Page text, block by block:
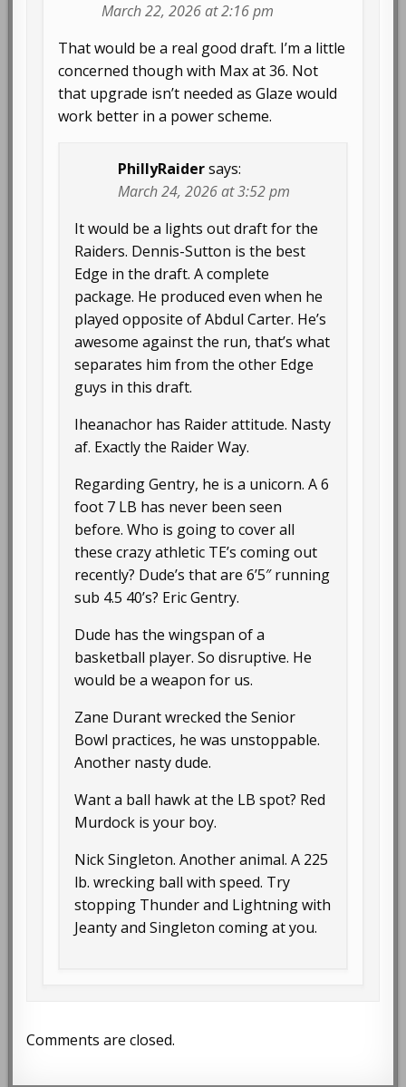
March 22, 2026 at 2:16 pm
That would be a real good draft. I’m a little
concerned though with Max at 36. Not
that upgrade isn’t needed as Glaze would
work better in a power scheme.
PhillyRaider says:
March 24, 2026 at 3:52 pm
It would be a lights out draft for the
Raiders. Dennis-Sutton is the best
Edge in the draft. A complete
package. He produced even when he
played opposite of Abdul Carter. He’s
awesome against the run, that’s what
separates him from the other Edge
guys in this draft.
Iheanachor has Raider attitude. Nasty
af. Exactly the Raider Way.
Regarding Gentry, he is a unicorn. A 6
foot 7 LB has never been seen
before. Who is going to cover all
these crazy athletic TE’s coming out
recently? Dude’s that are 6’5″ running
sub 4.5 40’s? Eric Gentry.
Dude has the wingspan of a
basketball player. So disruptive. He
would be a weapon for us.
Zane Durant wrecked the Senior
Bowl practices, he was unstoppable.
Another nasty dude.
Want a ball hawk at the LB spot? Red
Murdock is your boy.
Nick Singleton. Another animal. A 225
lb. wrecking ball with speed. Try
stopping Thunder and Lightning with
Jeanty and Singleton coming at you.
Comments are closed.